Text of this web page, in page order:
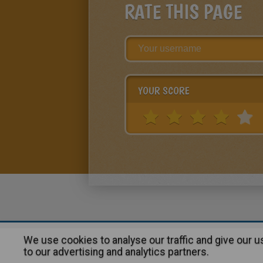
RATE THIS PAGE
YOUR SCORE
About | Advertising| Contact:
We use cookies to analyse our traffic and give our
to our advertising and analytics partners.